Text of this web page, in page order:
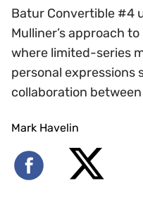
Batur Convertible #4
Mulliner’s approach
where limited-series
personal expressions
collaboration
Mark Havelin